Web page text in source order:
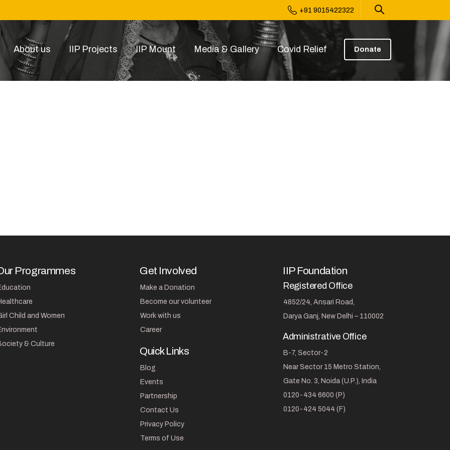
+91 9015422322
About us IIP Projects IIP Mount Media & Gallery Covid Relief Donate
Programmes
Child and Women
& Culture
Get Involved
Make a Donation
Become our volunteer
Work with us
Career
Quick Links
Blog
Events
Partnership
Contact Us
Privacy Policy
Terms of Use
IIP Foundation
Registered Office
4852/24, Ansari Road,
Darya Ganj, New Delhi – 110002
Administrative Office
B-7, Sector-2
Near Sector 15 Metro Station,
Gate No. 3, Noida (U.P.), India
0120-434 6600 (P)
0120-424 5044 (F)